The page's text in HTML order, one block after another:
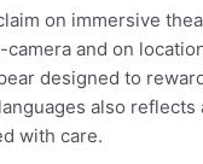
on immersive
and on
designed to
also reflects
with care.